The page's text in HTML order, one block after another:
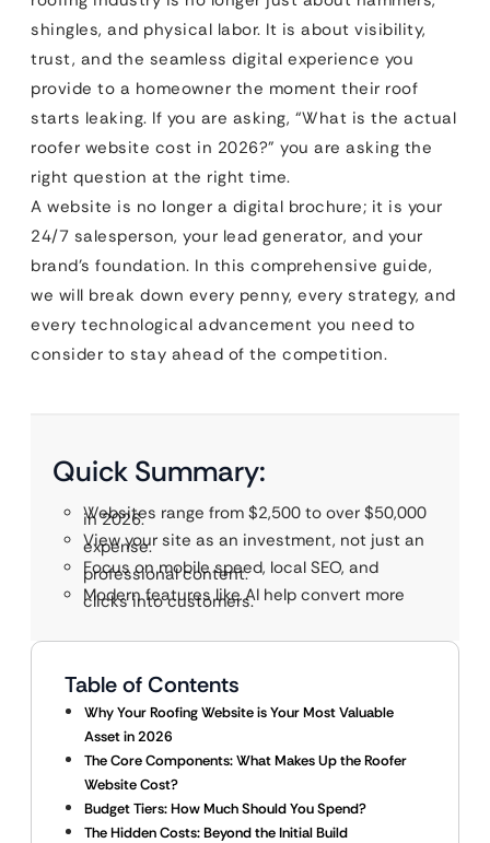
shingles, and physical labor. It is about visibility,
trust, and the seamless digital experience you
provide to a homeowner the moment their roof
starts leaking. If you are asking, “What is the actual
roofer website cost in 2026?” you are asking the
right question at the right time.
A website is no longer a digital brochure; it is your
24/7 salesperson, your lead generator, and your
brand’s foundation. In this comprehensive guide,
we will break down every penny, every strategy, and
every technological advancement you need to
consider to stay ahead of the competition.
Quick Summary:
Websites range from $2,500 to over $50,000
in 2026.
View your site as an investment, not just an
expense.
Focus on mobile speed, local SEO, and
professional content.
Modern features like AI help convert more
clicks into customers.
Table of Contents
Why Your Roofing Website is Your Most Valuable
Asset in 2026
The Core Components: What Makes Up the Roofer
Website Cost?
Budget Tiers: How Much Should You Spend?
The Hidden Costs: Beyond the Initial Build